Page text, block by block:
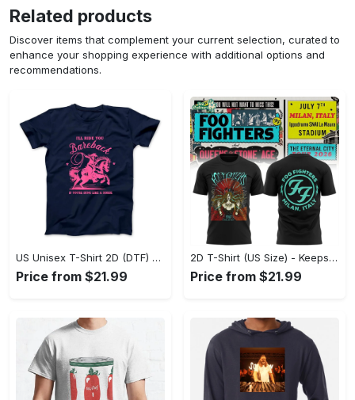
Related products
Discover items that complement your current selection, curated to
enhance your shopping experience with additional options and
recommendations.
US Unisex T-Shirt 2D (DTF) - Perfect for Work and Play, Act Now, Stay Ahead! - Personalized
Price from $21.99
2D T-Shirt (US Size) - Keeps You Looking Fresh, Shop the Finest Today! - Personalized
Price from $21.99